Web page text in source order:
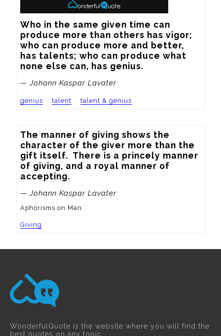
Who in the same given time can
produce more than others has vigor;
who can produce more and better,
has talents; who can produce what
none else can, has genius.
— Johann Kaspar Lavater
genius talent talent & genius
The manner of giving shows the
character of the giver more than the
gift itself.  There is a princely manner
of giving, and a royal manner of
accepting.
— Johann Kaspar Lavater
Aphorisms on Man
Giving
WonderfulQuote is the website where you will find the
best quotes on any topic.